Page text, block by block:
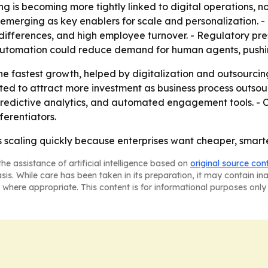
is becoming more tightly linked to digital operations,
as key enablers for scale and personalization.
and high employee turnover. - Regulatory
could reduce demand for human agents,
fastest growth, helped by digitalization and
to attract more investment as business process
analytics, and automated engagement tools. -
quickly because enterprises want cheaper,
assistance of artificial intelligence based on original source
While care has been taken in its preparation, it may contain
appropriate. This content is for informational purposes